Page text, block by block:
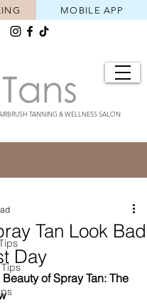
TANNING & WELLNESS SALON
MOBILE APP
Tan Look Bad
Day
of Spray Tan: The